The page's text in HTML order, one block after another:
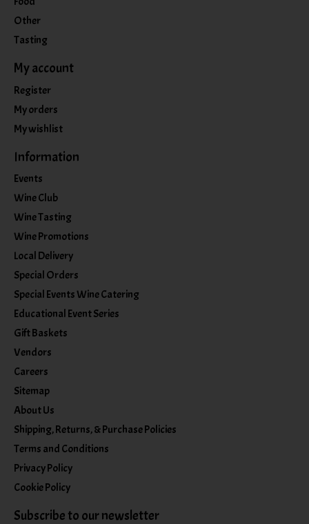
Other
Tasting
My account
Register
My orders
My wishlist
Information
Events
Wine Club
Wine Tasting
Wine Promotions
Local Delivery
Special Orders
Special Events Wine Catering
Educational Event Series
Gift Baskets
Vendors
Careers
Sitemap
About Us
Shipping, Returns, & Purchase Policies
Terms and Conditions
Privacy Policy
Cookie Policy
Subscribe to our newsletter